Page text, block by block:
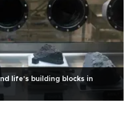
life's building blocks in